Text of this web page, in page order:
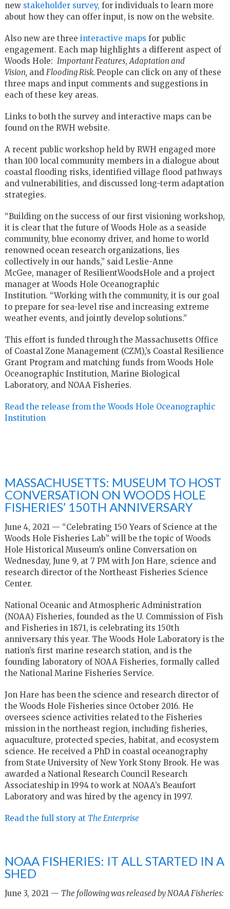
new stakeholder survey, for individuals to learn more
about how they can offer input, is now on the website.
Also new are three interactive maps for public
engagement. Each map highlights a different aspect of
Woods Hole: Important Features, Adaptation and
Vision, and Flooding Risk. People can click on any of these
three maps and input comments and suggestions in
each of these key areas.
Links to both the survey and interactive maps can be
found on the RWH website.
A recent public workshop held by RWH engaged more
than 100 local community members in a dialogue about
coastal flooding risks, identified village flood pathways
and vulnerabilities, and discussed long-term adaptation
strategies.
“Building on the success of our first visioning workshop,
it is clear that the future of Woods Hole as a seaside
community, blue economy driver, and home to world
renowned ocean research organizations, lies
collectively in our hands,” said Leslie-Anne
McGee, manager of ResilientWoodsHole and a project
manager at Woods Hole Oceanographic
Institution. “Working with the community, it is our goal
to prepare for sea-level rise and increasing extreme
weather events, and jointly develop solutions.”
This effort is funded through the Massachusetts Office
of Coastal Zone Management (CZM),’s Coastal Resilience
Grant Program and matching funds from Woods Hole
Oceanographic Institution, Marine Biological
Laboratory, and NOAA Fisheries.
Read the release from the Woods Hole Oceanographic
Institution
MASSACHUSETTS: MUSEUM TO HOST
CONVERSATION ON WOODS HOLE
FISHERIES’ 150TH ANNIVERSARY
June 4, 2021 — “Celebrating 150 Years of Science at the
Woods Hole Fisheries Lab” will be the topic of Woods
Hole Historical Museum’s online Conversation on
Wednesday, June 9, at 7 PM with Jon Hare, science and
research director of the Northeast Fisheries Science
Center.
National Oceanic and Atmospheric Administration
(NOAA) Fisheries, founded as the U. Commission of Fish
and Fisheries in 1871, is celebrating its 150th
anniversary this year. The Woods Hole Laboratory is the
nation’s first marine research station, and is the
founding laboratory of NOAA Fisheries, formally called
the National Marine Fisheries Service.
Jon Hare has been the science and research director of
the Woods Hole Fisheries since October 2016. He
oversees science activities related to the Fisheries
mission in the northeast region, including fisheries,
aquaculture, protected species, habitat, and ecosystem
science. He received a PhD in coastal oceanography
from State University of New York Stony Brook. He was
awarded a National Research Council Research
Associateship in 1994 to work at NOAA’s Beaufort
Laboratory and was hired by the agency in 1997.
Read the full story at The Enterprise
NOAA FISHERIES: IT ALL STARTED IN A
SHED
June 3, 2021 — The following was released by NOAA Fisheries: